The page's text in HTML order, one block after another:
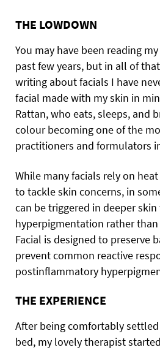
THE LOWDOWN
You may have been reading
past few years, but in all of
writing about facials I have
facial made with my skin in
Rattan, who eats, sleeps, and
colour becoming one of the
practitioners and formulators
While many facials rely on
to tackle skin concerns, in
can be triggered in deeper
hyperpigmentation rather
Facial is designed to preserve
prevent common reactive
postinflammatory
THE EXPERIENCE
After being comfortably
bed, my lovely therapist